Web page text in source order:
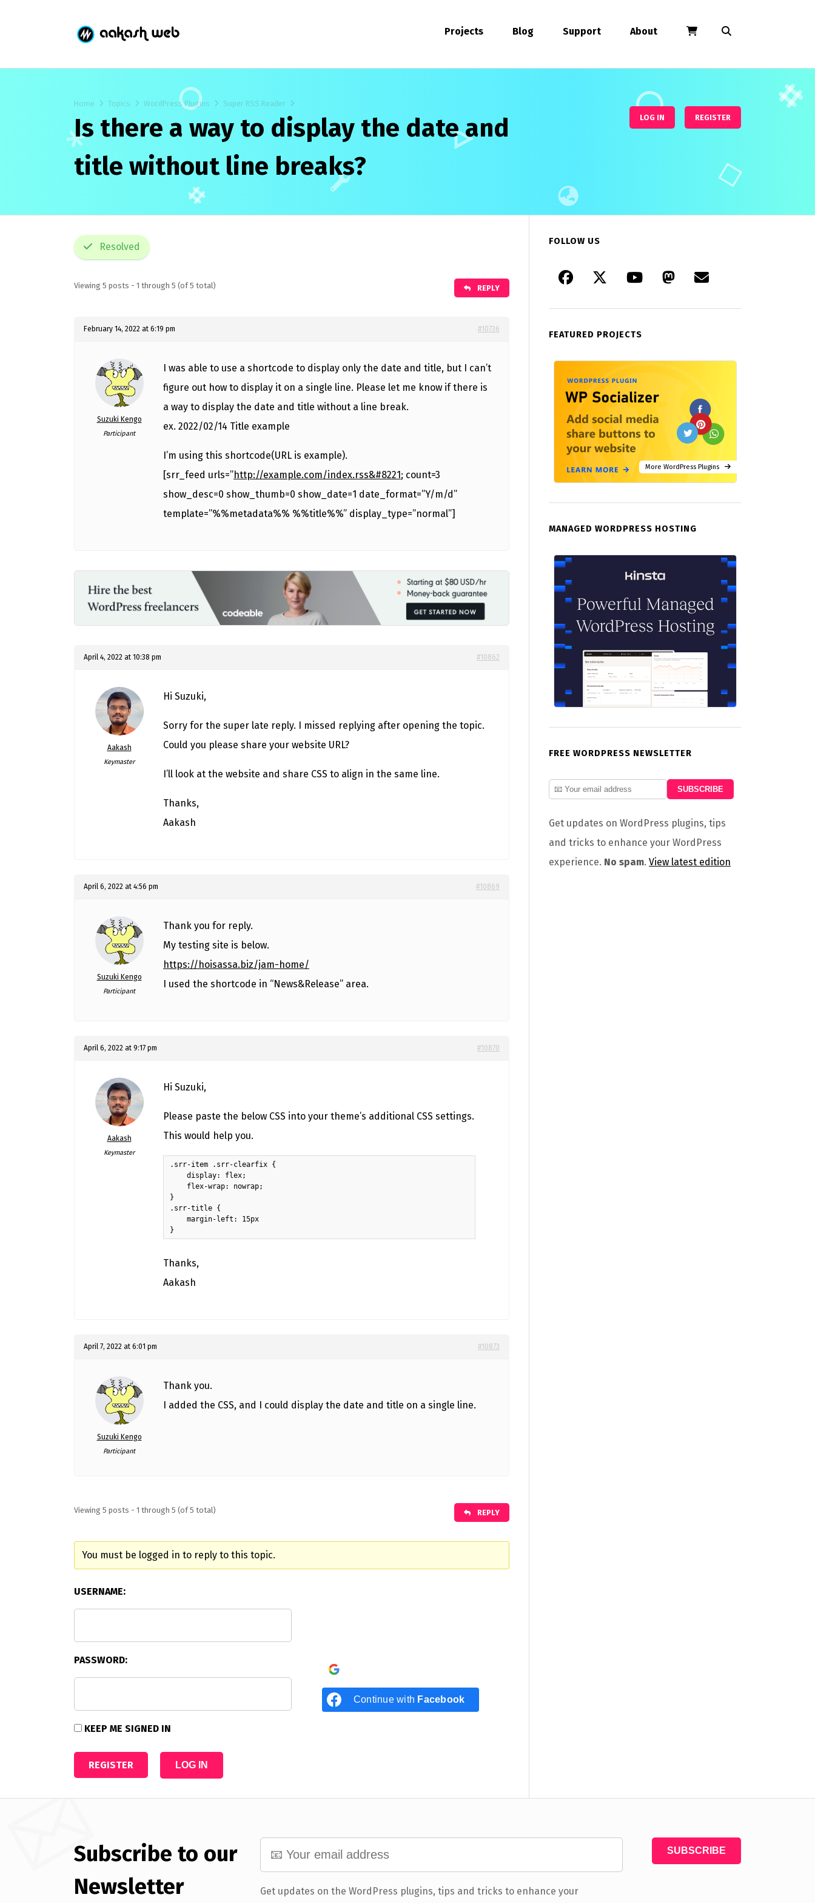
Projects Blog Support About
Home Topics WordPress Plugins Super RSS Reader
Is there a way to display the date and
title without line breaks?
LOG IN REGISTER
Resolved
Viewing 5 posts - 1 through 5 (of 5 total) REPLY
February 14, 2022 at 6:19 pm #10736
Suzuki Kengo
Participant
I was able to use a shortcode to display only the date and title, but I can’t
figure out how to display it on a single line. Please let me know if there is
a way to display the date and title without a line break.
ex. 2022/02/14 Title example
I’m using this shortcode(URL is example).
[srr_feed urls=”http://example.com/index.rss&#8221; count=3
show_desc=0 show_thumb=0 show_date=1 date_format=”Y/m/d”
template=”%%metadata%% %%title%%” display_type=”normal”]
April 4, 2022 at 10:38 pm #10862
Aakash
Keymaster
Hi Suzuki,
Sorry for the super late reply. I missed replying after opening the topic.
Could you please share your website URL?
I’ll look at the website and share CSS to align in the same line.
Thanks,
Aakash
April 6, 2022 at 4:56 pm #10869
Suzuki Kengo
Participant
Thank you for reply.
My testing site is below.
https://hoisassa.biz/jam-home/
I used the shortcode in “News&Release” area.
April 6, 2022 at 9:17 pm #10870
Aakash
Keymaster
Hi Suzuki,
Please paste the below CSS into your theme’s additional CSS settings.
This would help you.
.srr-item .srr-clearfix {
    display: flex;
    flex-wrap: nowrap;
}
.srr-title {
    margin-left: 15px
}
Thanks,
Aakash
April 7, 2022 at 6:01 pm #10873
Suzuki Kengo
Participant
Thank you.
I added the CSS, and I could display the date and title on a single line.
Viewing 5 posts - 1 through 5 (of 5 total) REPLY
You must be logged in to reply to this topic.
USERNAME:
PASSWORD:
KEEP ME SIGNED IN
REGISTER LOG IN
Continue with Facebook
FOLLOW US
FEATURED PROJECTS
More WordPress Plugins
MANAGED WORDPRESS HOSTING
FREE WORDPRESS NEWSLETTER
Get updates on WordPress plugins, tips
and tricks to enhance your WordPress
experience. No spam. View latest edition
Subscribe to our
Newsletter
Get updates on the WordPress plugins, tips and tricks to enhance your